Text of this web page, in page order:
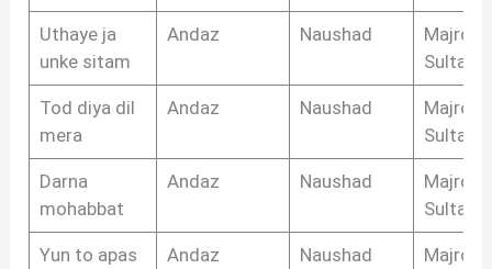
Uthaye ja
unke sitam
Andaz Naushad
Majrooh
Tod diya dil
mera
Andaz Naushad
Majrooh
Darna
mohabbat
Andaz Naushad
Majrooh
Yun to apas
Andaz Naushad
Majrooh